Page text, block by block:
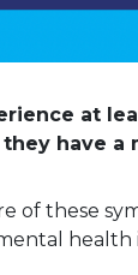
at
have a
of these
health